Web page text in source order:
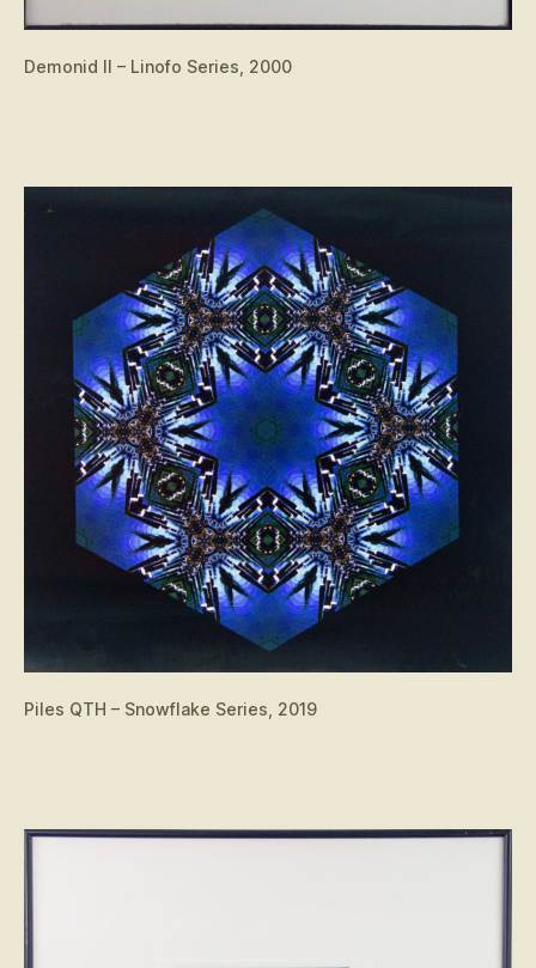
Demonid II – Linofo Series, 2000
Piles QTH – Snowflake Series, 2019